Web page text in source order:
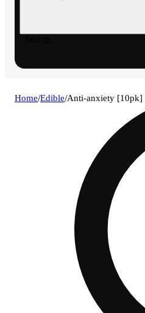
Home/Edible/Anti-anxiety [10pk]